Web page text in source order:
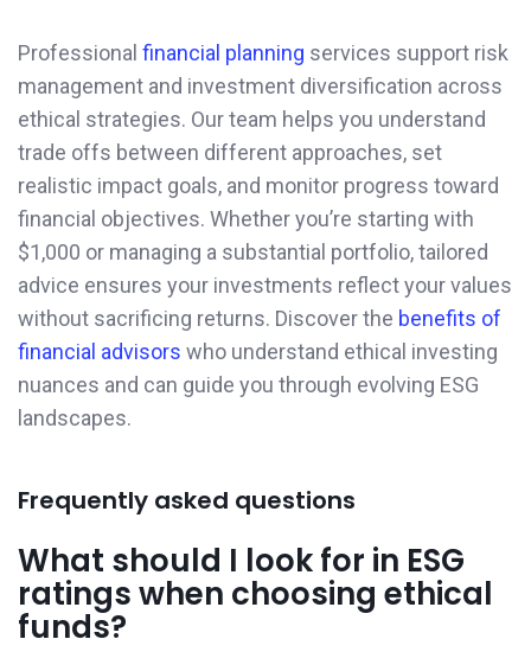
Professional financial planning services support risk
management and investment diversification across
ethical strategies. Our team helps you understand
trade offs between different approaches, set
realistic impact goals, and monitor progress toward
financial objectives. Whether you’re starting with
$1,000 or managing a substantial portfolio, tailored
advice ensures your investments reflect your values
without sacrificing returns. Discover the benefits of
financial advisors who understand ethical investing
nuances and can guide you through evolving ESG
landscapes.
Frequently asked questions
What should I look for in ESG
ratings when choosing ethical
funds?